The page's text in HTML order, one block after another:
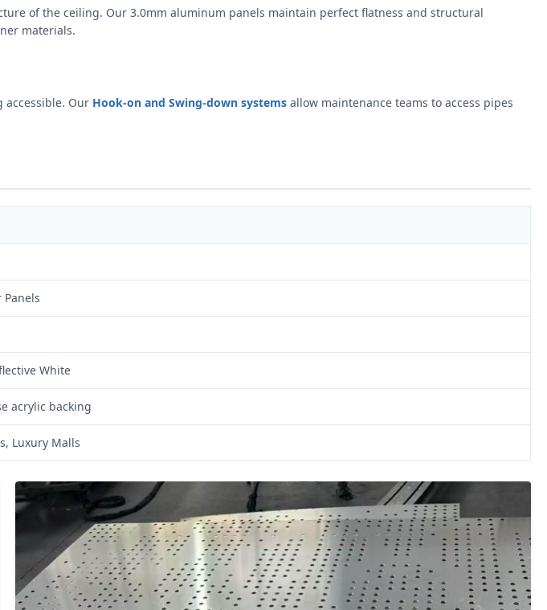
of the ceiling. Our 3.0mm aluminum panels maintain perfect flatness and structural
materials.
accessible. Our Hook-on and Swing-down systems allow maintenance teams to access pipes
White
acrylic backing
Luxury Malls